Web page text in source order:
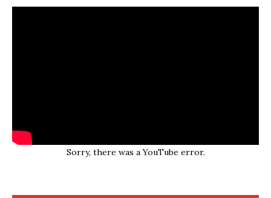
Sorry, there was a YouTube error.